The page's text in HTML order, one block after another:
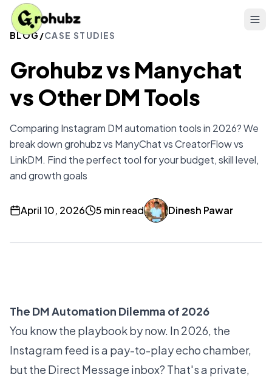
BLOG /CASE STUDIES
Grohubz vs Manychat
vs Other DM Tools
Comparing Instagram DM automation tools in 2026? We
break down grohubz vs ManyChat vs CreatorFlow vs
LinkDM. Find the perfect tool for your budget, skill level,
and growth goals
April 10, 2026 5 min read Dinesh Pawar
The DM Automation Dilemma of 2026
You know the playbook by now. In 2026, the
Instagram feed is a pay-to-play echo chamber,
but the Direct Message inbox? That's a private,